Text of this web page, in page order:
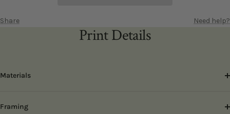
Share Need help?
Print Details
Materials
Framing